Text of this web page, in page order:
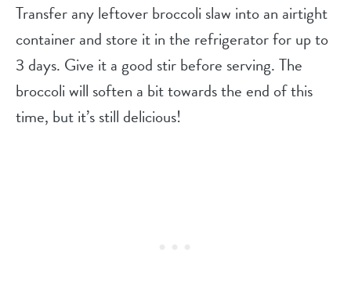
Transfer any leftover broccoli slaw into an airtight
container and store it in the refrigerator for up to
3 days. Give it a good stir before serving. The
broccoli will soften a bit towards the end of this
time, but it’s still delicious!